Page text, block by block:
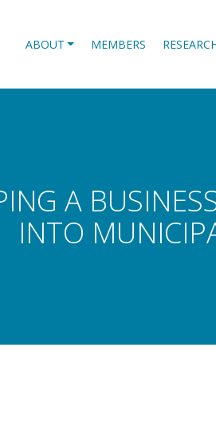
ABOUT MEMBERS
A
INTO